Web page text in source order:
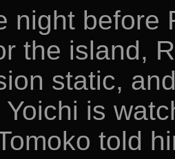
night before
the island,
static,
is
told